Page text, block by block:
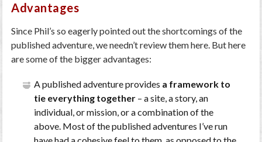
Advantages
Since Phil’s so eagerly pointed out the shortcomings of the
published adventure, we needn’t review them here. But here
are some of the bigger advantages:
A published adventure provides a framework to
tie everything together– a site, a story, an
individual, or mission, or a combination of the
above. Most of the published adventures I’ve run